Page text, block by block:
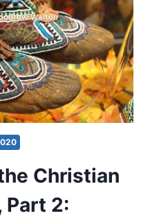
Christian
Part 2: